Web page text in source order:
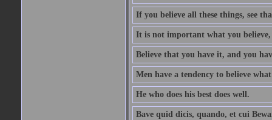
If you believe all these things, see
It is not important what you
Believe that you have it, and you
Men have a tendency to believe
He who does his best does well.
Bave quid dicis, quando, et cui